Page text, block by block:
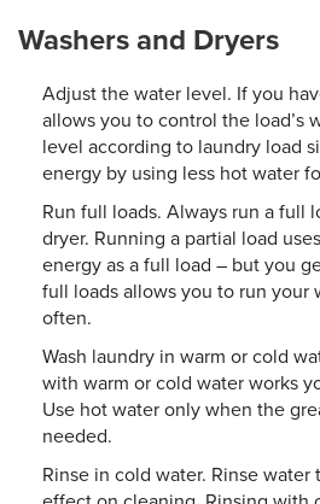
Washers and Dryers
Adjust the water level. If you
allows you to control the load’s
level according to laundry load
energy by using less hot water
Run full loads. Always run a full
dryer. Running a partial load
energy as a full load – but you
full loads allows you to run your
often.
Wash laundry in warm or cold
with warm or cold water works
Use hot water only when the
needed.
Rinse in cold water. Rinse